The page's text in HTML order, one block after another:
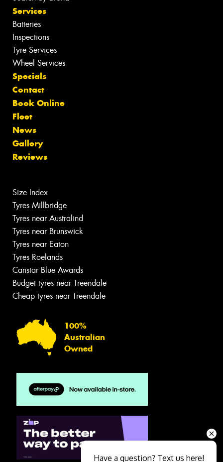
Services
Batteries
Inspections
Tyre Services
Wheel Services
Specials
Contact
Book Online
Fleet
News
Gallery
Reviews
Size Index
Tyres Millbridge
Tyres near Australind
Tyres near Brunswick
Tyres near Eaton
Tyres Roelands
Canstar Blue Awards
Budget tyres near Treendale
Cheap tyres near Treendale
100%
Australian
Owned
Have a question? Text us here!